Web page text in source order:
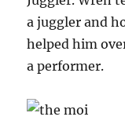
a juggler and
helped him
a performer.